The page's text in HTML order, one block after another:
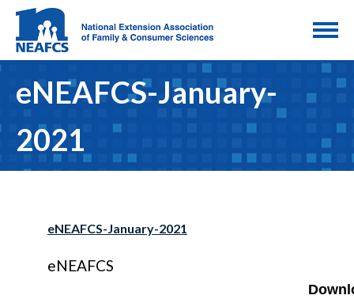
eNEAFCS-January-
2021
eNEAFCS-January-2021
eNEAFCS